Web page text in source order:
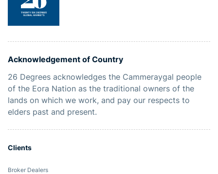
Acknowledgement of Country
26 Degrees acknowledges the Cammeraygal people
of the Eora Nation as the traditional owners of the
lands on which we work, and pay our respects to
elders past and present.
Clients
Broker Dealers